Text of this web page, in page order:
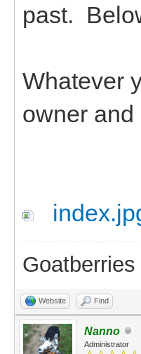
past.
Whatever
owner
Goatberries
Website Find
Nanno
Administrator